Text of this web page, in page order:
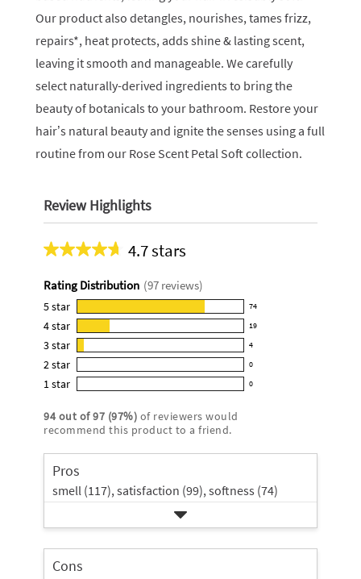
Our product also detangles, nourishes, tames frizz,
repairs*, heat protects, adds shine & lasting scent,
leaving it smooth and manageable. We carefully
select naturally-derived ingredients to bring the
beauty of botanicals to your bathroom. Restore your
hair’s natural beauty and ignite the senses using a full
routine from our Rose Scent Petal Soft collection.
Review Highlights
4.7 stars
Average
for
this
product:
4.7
of
5
Rating Distribution (97 reviews)
5star 74
74
reviews
with
5
star
rating.
4star 19
19
reviews
with
4
rating.
3star 4
4
reviews
with
star
rating.
2star 0
0
reviews
2
star
rating.
1star 0
0
with
star
rating.
94 out of97 (97%) of reviewers would
recommend this product to a friend.
Pros
smell (117),satisfaction (99),softness (74)
Cons